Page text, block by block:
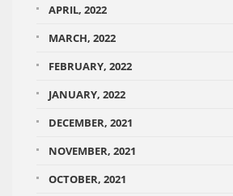
APRIL, 2022
MARCH, 2022
FEBRUARY, 2022
JANUARY, 2022
DECEMBER, 2021
NOVEMBER, 2021
OCTOBER, 2021